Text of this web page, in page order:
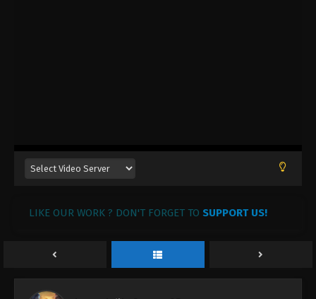
LIKE OUR WORK ? DON'T FORGET TO SUPPORT US!